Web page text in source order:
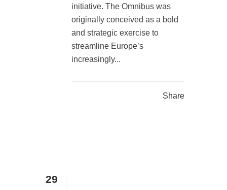
initiative. The Omnibus was
originally conceived as a bold
and strategic exercise to
streamline Europe’s
increasingly...
Share
29